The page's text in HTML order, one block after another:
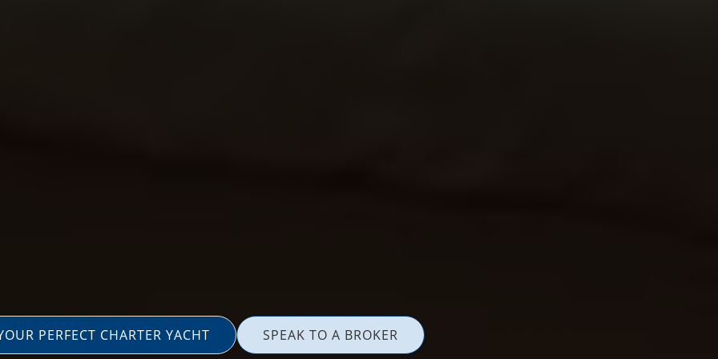
PERFECT CHARTER YACHT SPEAK TO A BROKER